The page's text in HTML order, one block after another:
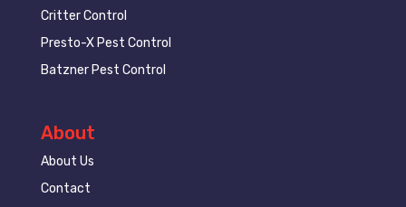
Critter Control
Presto-X Pest Control
Batzner Pest Control
About
About Us
Contact